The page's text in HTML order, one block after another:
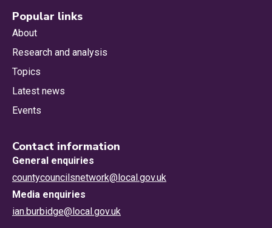
Popular links
About
Research and analysis
Topics
Latest news
Events
Contact information
General enquiries
countycouncilsnetwork@local.gov.uk
Media enquiries
ian.burbidge@local.gov.uk